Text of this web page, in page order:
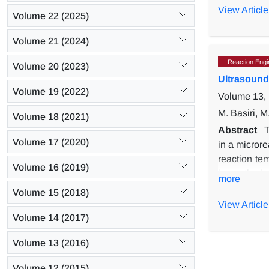
rates (60-
View Article
Reaction
Volume 13,
M. Basiri,
Abstract
in a
reaction
catalyst
more
View Article
Volume 22 (2025)
Volume 21 (2024)
Volume 20 (2023)
Volume 19 (2022)
Volume 18 (2021)
Volume 17 (2020)
Volume 16 (2019)
Volume 15 (2018)
Volume 14 (2017)
Volume 13 (2016)